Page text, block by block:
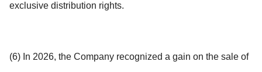
exclusive distribution rights.
(6) In 2026, the Company recognized a gain on the sale of